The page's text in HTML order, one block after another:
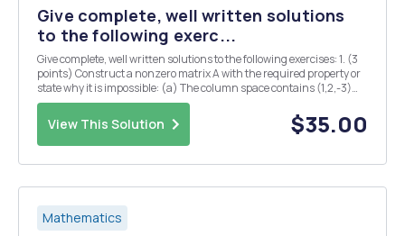
Give complete, well written solutions
to the following exerc...
Give complete, well written solutions to the following exercises: 1. (3
points) Construct a nonzero matrix A with the required property or
state why it is impossible: (a) The column space contains (1,2,-3)
and (3, -1,2). and the nullspace contains (1,1,1). (b) The row space
contains (1,2,-3) an...
View This Solution $35.00
Mathematics